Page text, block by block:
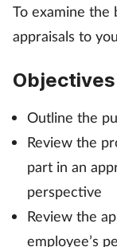
Mental health
Nervous system
To examine
appraisals to
Outline the
Review the
part in an
perspective
Review the
employee’s